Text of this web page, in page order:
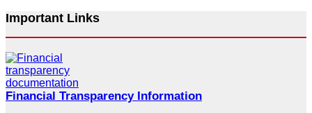
Important Links
Financial Transparency Information